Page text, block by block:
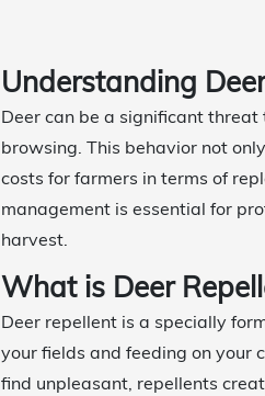
Understanding
Deer can be a significant
browsing. This behavior not
costs for farmers in terms of
management is essential for
harvest.
What is Deer
Deer repellent is a specially
your fields and feeding on your
find unpleasant, repellents